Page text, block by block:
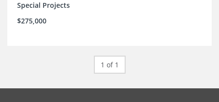
Special Projects
$275,000
1 of 1